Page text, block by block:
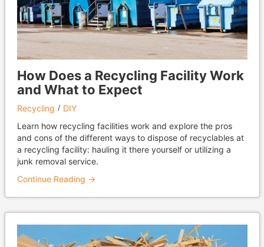
How Does a Recycling Facility Work
and What to Expect
Recycling
DIY
Learn how recycling facilities work and explore the pros
and cons of the different ways to dispose of recyclables at
a recycling facility: hauling it there yourself or utilizing a
junk removal service.
Continue Reading →